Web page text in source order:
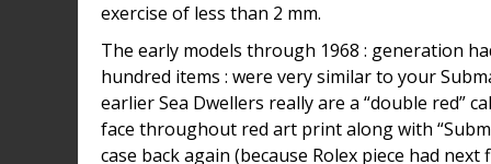
exercise of less than 2 mm.
The early models through 1968 : generation
hundred items : were very similar to your
earlier Sea Dwellers really are a “double red”
face throughout red art print along with
case back again (because Rolex piece had